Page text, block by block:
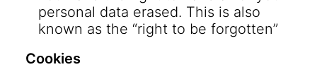
personal data erased. This is also
known as the “right to be forgotten”
Cookies